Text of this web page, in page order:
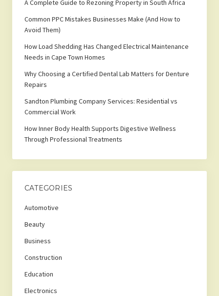
A Complete Guide to Rezoning Property in South Africa
Common PPC Mistakes Businesses Make (And How to
Avoid Them)
How Load Shedding Has Changed Electrical Maintenance
Needs in Cape Town Homes
Why Choosing a Certified Dental Lab Matters for Denture
Repairs
Sandton Plumbing Company Services: Residential vs
Commercial Work
How Inner Body Health Supports Digestive Wellness
Through Professional Treatments
CATEGORIES
Automotive
Beauty
Business
Construction
Education
Electronics